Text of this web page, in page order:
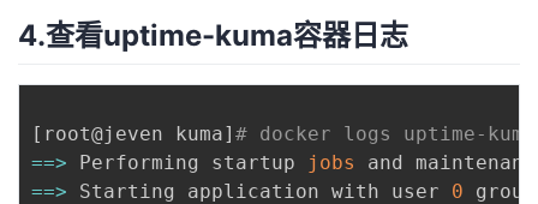
4.查看uptime-kuma容器日志
[ root@jeven kuma] # docker logs uptime-
==> Performing startup
jobs
==> Starting application with user 0